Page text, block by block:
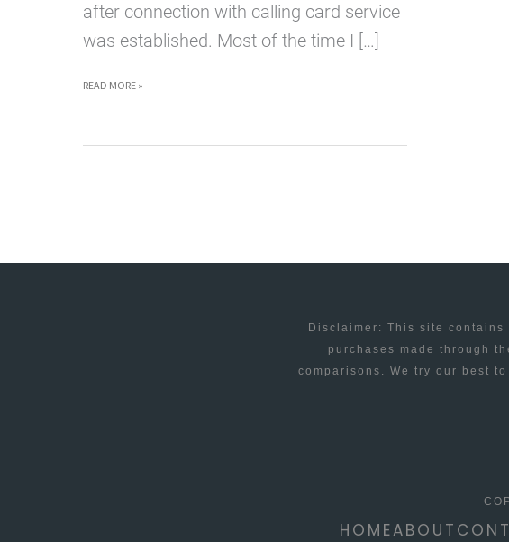
after connection with calling card service
was established. Most of the time I […]
011NOW
AND
READ MORE »
Disclaimer: This site
purchases made through
comparisons. We try our best
HOMEABOUT